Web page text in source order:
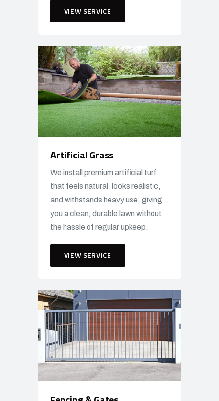
VIEW SERVICE
Artificial Grass
We install premium artificial turf
that feels natural, looks realistic,
and withstands heavy use, giving
you a clean, durable lawn without
the hassle of regular upkeep.
VIEW SERVICE